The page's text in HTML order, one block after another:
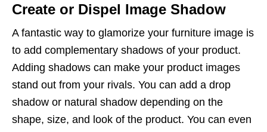
Create or Dispel Image Shadow
A fantastic way to glamorize your furniture image is
to add complementary shadows of your product.
Adding shadows can make your product images
stand out from your rivals. You can add a drop
shadow or natural shadow depending on the
shape, size, and look of the product. You can even